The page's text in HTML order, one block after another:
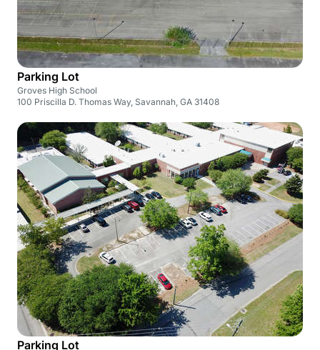
Parking Lot
Groves High School
100 Priscilla D. Thomas Way, Savannah, GA 31408
Parking Lot